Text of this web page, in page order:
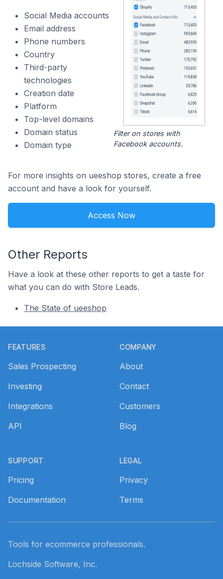
Social Media accounts
Email address
Phone numbers
Country
Third-party
technologies
Creation date
Platform
Top-level domains
Domain status
Domain type
Filter on stores with
Facebook accounts.
For more insights on ueeshop stores, create a free
account and have a look for yourself.
Access Now
Other Reports
Have a look at these other reports to get a taste for
what you can do with Store Leads.
The State of ueeshop
FEATURES
Sales Prospecting
Investing
Integrations
API
SUPPORT
Pricing
Documentation
COMPANY
About
Contact
Customers
Blog
LEGAL
Privacy
Terms
Tools for ecommerce professionals.
Lochside Software, Inc.